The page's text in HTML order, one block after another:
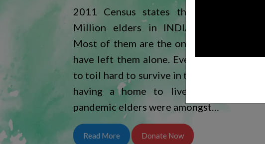
2011 Census states that near to 1.77
Million elders in INDIA are homeless.
Most of them are the one whose children
have left them alone. Every day they have
to toil hard to survive in the world without
having a home to live in. During the
pandemic elders were amongst…
Read More Donate Now